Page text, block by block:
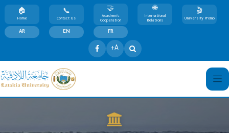
Home Contact Us
Academic
Cooperation
International
Relations
University Promo
AR EN FR
+A